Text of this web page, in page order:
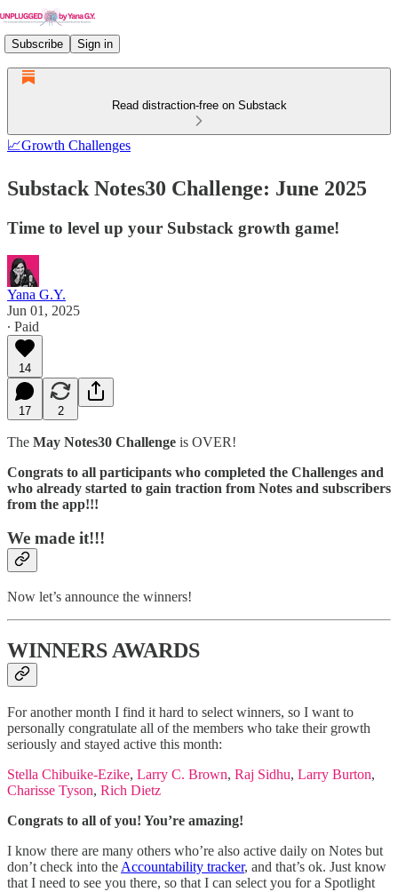
Subscribe Sign in
Read distraction-free on Substack
📈Growth Challenges
Substack Notes30 Challenge: June 2025
Time to level up your Substack growth game!
Yana G.Y.
Jun 01, 2025
∙ Paid
14
17 2
The May Notes30 Challenge is OVER!
Congrats to all participants who completed the Challenges and
who already started to gain traction from Notes and subscribers
from the app!!!
We made it!!!
Now let’s announce the winners!
WINNERS AWARDS
For another month I find it hard to select winners, so I want to
personally congratulate all of the members who take their growth
seriously and stayed active this month:
Stella Chibuike-Ezike, Larry C. Brown, Raj Sidhu, Larry Burton,
Charisse Tyson, Rich Dietz
Congrats to all of you! You’re amazing!
I know there are many others who’re also active daily on Notes but
don’t check into the Accountability tracker, and that’s ok. Just know
that I need to see you there, so that I can select you for a Spotlight